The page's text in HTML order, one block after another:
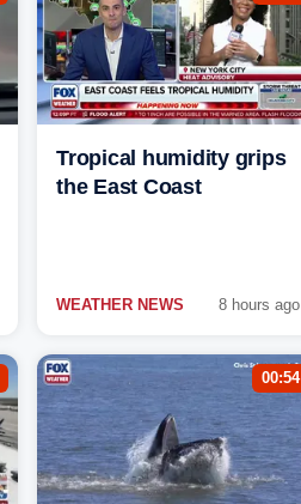
Tropical humidity grips
the East Coast
WEATHER NEWS 8 hours ago
00:54